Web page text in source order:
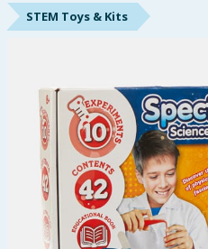
Starbuys
Hinch Farm
Hinch Home
Back To School
Summer Essentials
STEM Toys & Kits